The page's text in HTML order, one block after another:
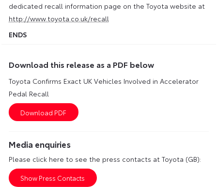
dedicated recall information page on the Toyota website at
http://www.toyota.co.uk/recall
ENDS
Download this release as a PDF below
Toyota Confirms Exact UK Vehicles Involved in Accelerator
Pedal Recall
Media enquiries
Please click here to see the press contacts at Toyota (GB):
Show Press Contacts